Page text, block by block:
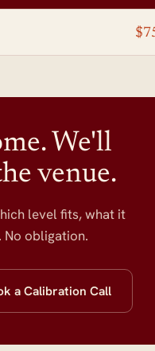
We'll
venue.
level fits, what it
obligation.
a Calibration Call